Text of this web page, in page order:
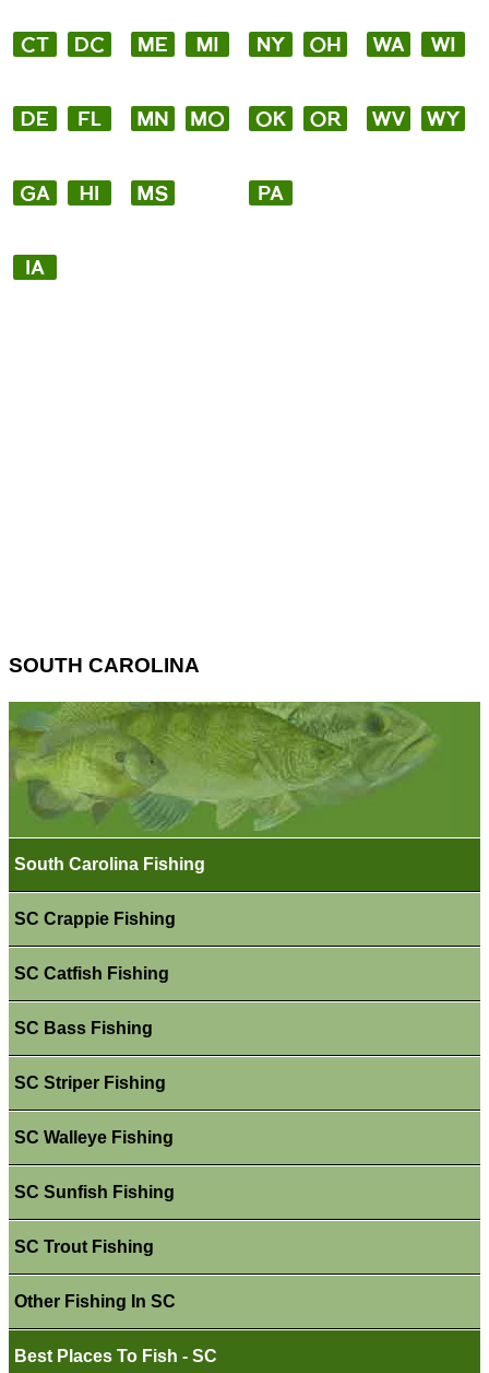
SOUTH CAROLINA
South Carolina Fishing
SC Crappie Fishing
SC Catfish Fishing
SC Bass Fishing
SC Striper Fishing
SC Walleye Fishing
SC Sunfish Fishing
SC Trout Fishing
Other Fishing In SC
Best Places To Fish - SC